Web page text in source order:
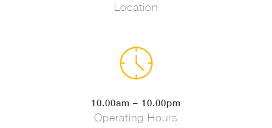
Location
10.00am – 10.00pm
Operating Hours